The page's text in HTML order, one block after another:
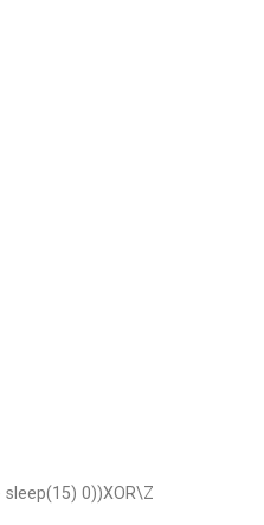
0))XOR\Z